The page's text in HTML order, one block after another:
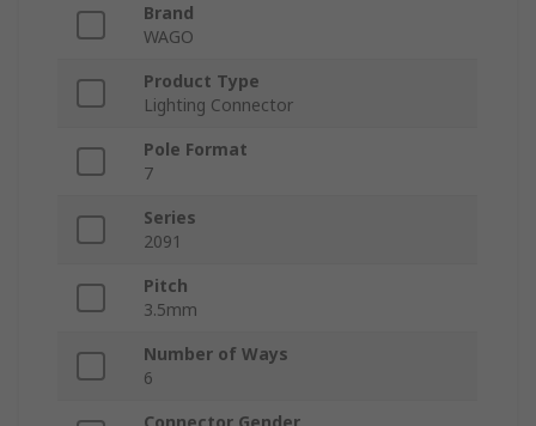
Brand
WAGO
Product Type
Lighting Connector
Pole Format
7
Series
2091
Pitch
3.5mm
Number of Ways
6